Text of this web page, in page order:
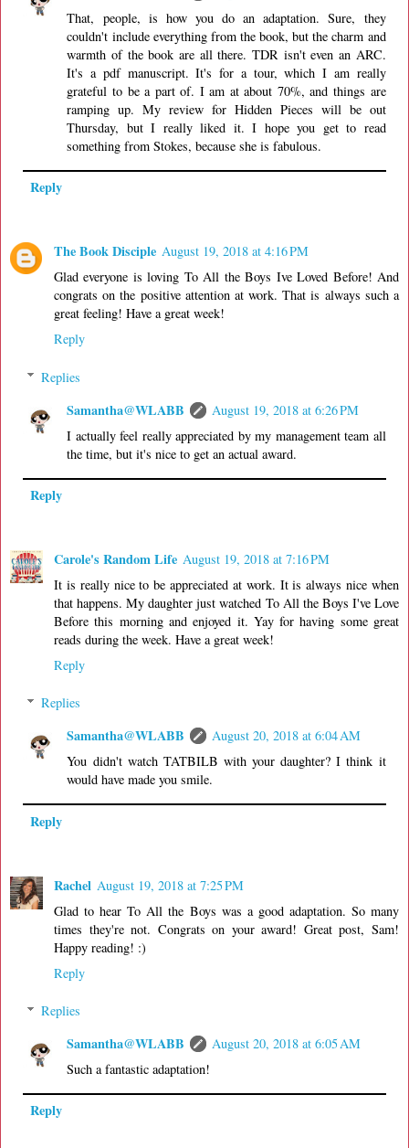
That, people, is how you do an adaptation. Sure, they
couldn't include everything from the book, but the charm and
warmth of the book are all there. TDR isn't even an ARC.
It's a pdf manuscript. It's for a tour, which I am really
grateful to be a part of. I am at about 70%, and things are
ramping up. My review for Hidden Pieces will be out
Thursday, but I really liked it. I hope you get to read
something from Stokes, because she is fabulous.
Reply
The Book Disciple August 19, 2018 at 4:16 PM
Glad everyone is loving To All the Boys Ive Loved Before! And
congrats on the positive attention at work. That is always such a
great feeling! Have a great week!
Reply
Replies
Samantha@WLABB
August 19, 2018 at 6:26 PM
I actually feel really appreciated by my management team all
the time, but it's nice to get an actual award.
Reply
Carole's Random Life August 19, 2018 at 7:16 PM
It is really nice to be appreciated at work. It is always nice when
that happens. My daughter just watched To All the Boys I've Love
Before this morning and enjoyed it. Yay for having some great
reads during the week. Have a great week!
Reply
Replies
Samantha@WLABB
August 20, 2018 at 6:04 AM
You didn't watch TATBILB with your daughter? I think it
would have made you smile.
Reply
Rachel August 19, 2018 at 7:25 PM
Glad to hear To All the Boys was a good adaptation. So many
times they're not. Congrats on your award! Great post, Sam!
Happy reading! :)
Reply
Replies
Samantha@WLABB
August 20, 2018 at 6:05 AM
Such a fantastic adaptation!
Reply